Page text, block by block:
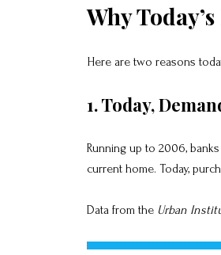
Why
Here are two reasons
1. Today,
Running up to 2006,
current home. Today,
Data from the Urban